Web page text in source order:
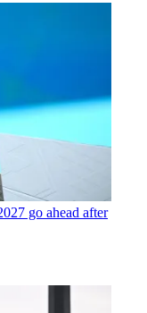
go ahead after